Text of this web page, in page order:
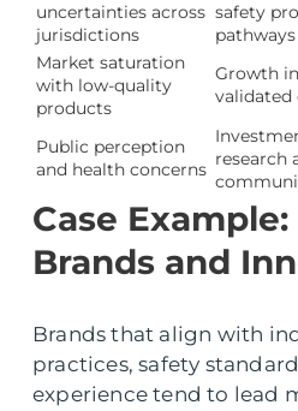
uncertainties across
jurisdictions
safety
pathways
Market saturation
with low-quality
products
Growth
validated
Public perception
and health concerns research
Case
Brands and
Brands that align with
practices, safety
experience tend to lead